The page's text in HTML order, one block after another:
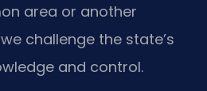
area or another
challenge the state’s
and control.